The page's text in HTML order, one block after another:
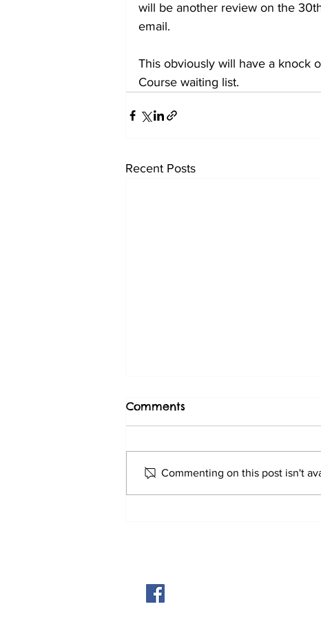
will be another review on the
email.
This obviously will have a knock
Course waiting list.
Recent Posts
Latest update
Comments
Commenting on this post isn't